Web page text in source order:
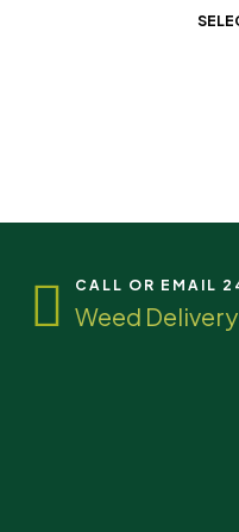
CALL OR EMAIL
Weed Delivery